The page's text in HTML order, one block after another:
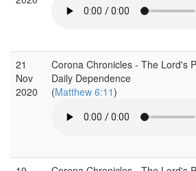
21
Nov
2020
Corona Chronicles - The Lord's
Daily Dependence
(Matthew 6:11)